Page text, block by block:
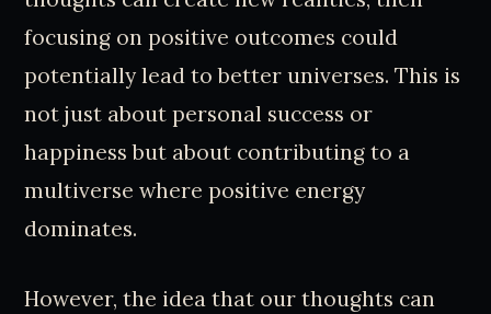
focusing on positive outcomes could
potentially lead to better universes. This is
not just about personal success or
happiness but about contributing to a
multiverse where positive energy
dominates.
However, the idea that our thoughts can